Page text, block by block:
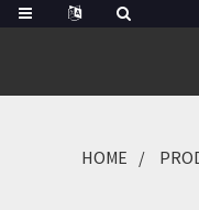
HOME